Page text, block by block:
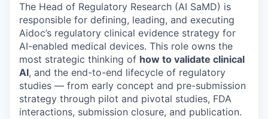
The Head of Regulatory Research (AI SaMD) is
responsible for defining, leading, and executing
Aidoc’s regulatory clinical evidence strategy for
AI-enabled medical devices. This role owns the
most strategic thinking of how to validate clinical
AI, and the end-to-end lifecycle of regulatory
studies — from early concept and pre-submission
strategy through pilot and pivotal studies, FDA
interactions, submission closure, and publication.